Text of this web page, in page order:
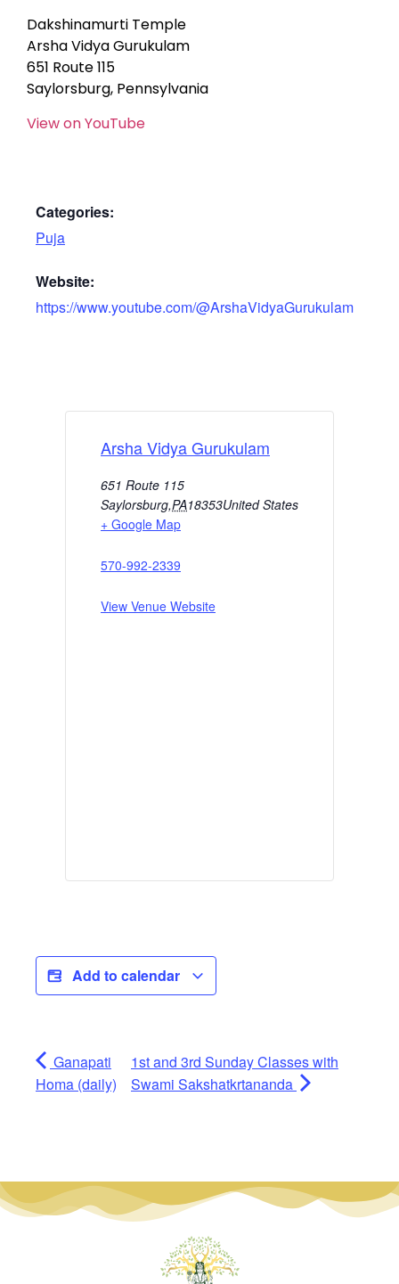
Dakshinamurti Temple
Arsha Vidya Gurukulam
651 Route 115
Saylorsburg, Pennsylvania
View on YouTube
Categories:
Puja
Website:
https://www.youtube.com/@ArshaVidyaGurukulam
Arsha Vidya Gurukulam
651 Route 115
Saylorsburg,PA18353United States
+ Google Map
570-992-2339
View Venue Website
Add to calendar
Ganapati
Homa (daily)
1st and 3rd Sunday Classes with
Swami Sakshatkrtananda